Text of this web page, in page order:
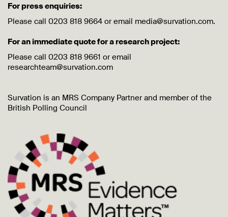
For press enquiries:
Please call 0203 818 9664 or email media@survation.com.
For an immediate quote for a research project:
Please call 0203 818 9661 or email
researchteam@survation.com
Survation is an MRS Company Partner and member of the
British Polling Council